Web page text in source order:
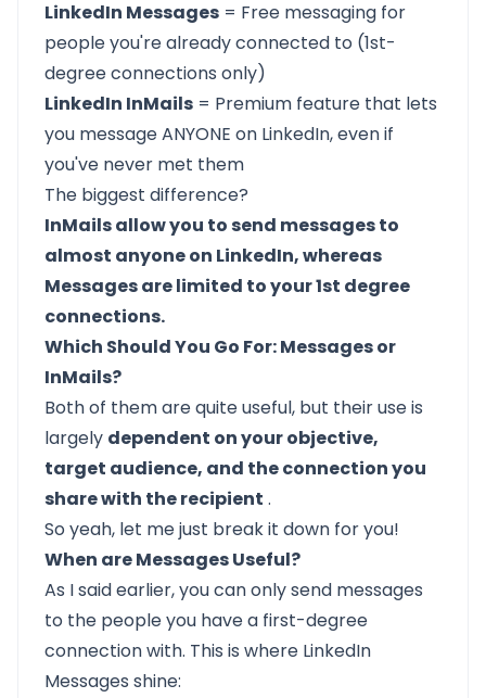
LinkedIn Messages = Free messaging for
people you're already connected to (1st-
degree connections only)
LinkedIn InMails = Premium feature that lets
you message ANYONE on LinkedIn, even if
you've never met them
The biggest difference?
InMails allow you to send messages to
almost anyone on LinkedIn, whereas
Messages are limited to your 1st degree
connections.
Which Should You Go For: Messages or
InMails?
Both of them are quite useful, but their use is
largely dependent on your objective,
target audience, and the connection you
share with the recipient .
So yeah, let me just break it down for you!
When are Messages Useful?
As I said earlier, you can only send messages
to the people you have a first-degree
connection with. This is where LinkedIn
Messages shine: